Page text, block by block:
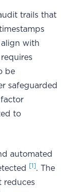
trails that
align with
be
safeguarded
to
automated
[1]. The
reduces